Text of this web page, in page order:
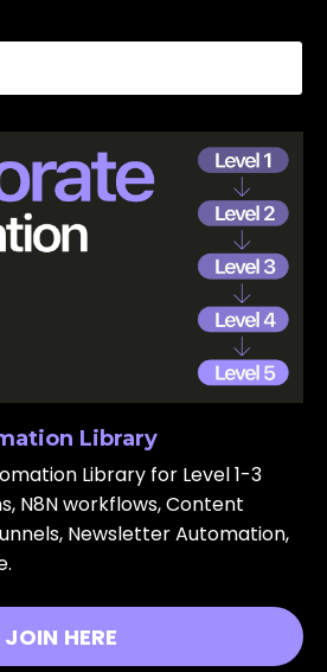
Library
Library for Level 1-3
N8N workflows, Content
Newsletter Automation,
JOIN HERE